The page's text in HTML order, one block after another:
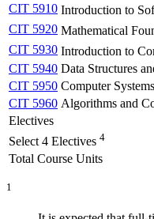
CIT 5910 Introduction to
CIT 5920 Mathematical
CIT 5930 Introduction to
CIT 5940 Data Structures
CIT 5950 Computer
CIT 5960 Algorithms and
Electives
Select 4 Electives 4
Total Course Units
1